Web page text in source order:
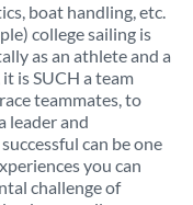
boat handling, etc.
college sailing is
as an athlete and a
is SUCH a team
teammates, to
leader and
can be one
you can
challenge of